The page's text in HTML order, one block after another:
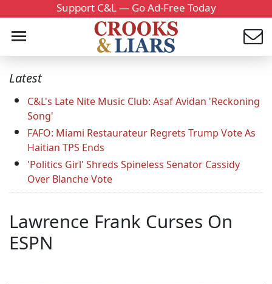
Support C&L — Go Ad-Free Today
Latest
C&L's Late Nite Music Club: Asaf Avidan 'Reckoning
Song'
FAFO: Miami Restaurateur Regrets Trump Vote As
Haitian TPS Ends
'Politics Girl' Shreds Spineless Senator Cassidy
Over Blanche Vote
Lawrence Frank Curses On
ESPN